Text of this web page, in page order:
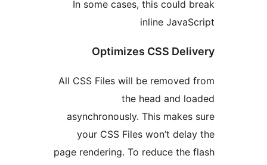
In some cases, this
Optimizes CSS
All CSS Files will be
the head and
asynchronously. This
your CSS Files won’t
page rendering. To reduce